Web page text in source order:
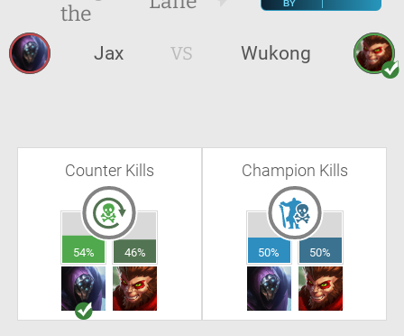
the
BY
Jax VS Wukong
Counter Kills
54% 46%
Champion Kills
50% 50%